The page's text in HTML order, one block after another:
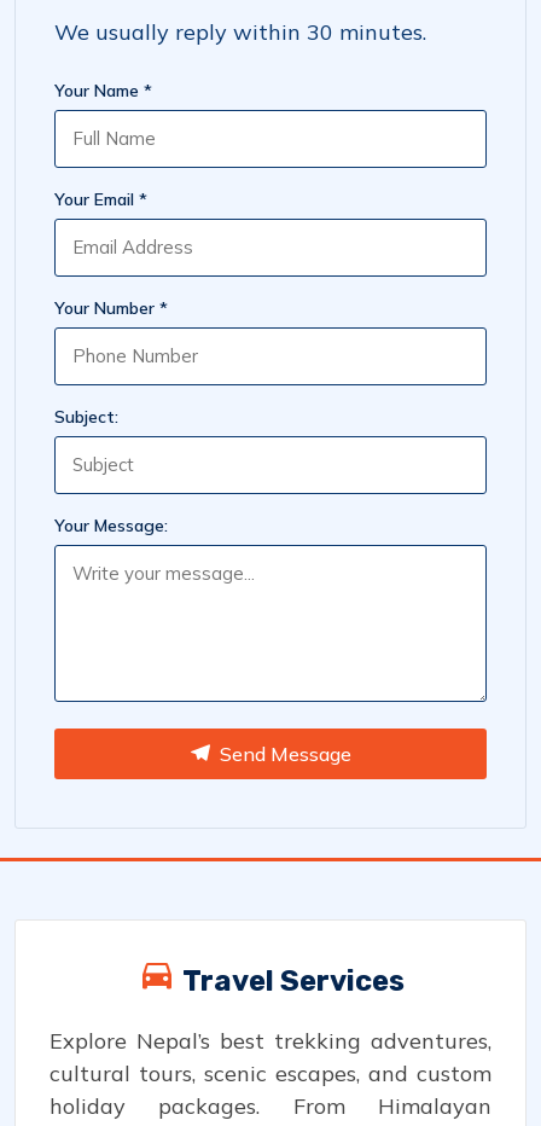
We usually reply within 30 minutes.
Your Name *
Your Email *
Your Number *
Subject:
Your Message:
Send Message
Travel Services
Explore Nepal’s best trekking adventures,
cultural tours, scenic escapes, and custom
holiday packages. From Himalayan